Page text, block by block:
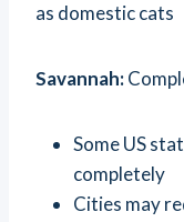
as domestic cats
Savannah:
Some US
completely
Cities may